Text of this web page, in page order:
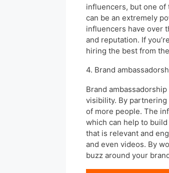
influencers, but one of
can be an extremely
influencers have over
and reputation. If
hiring the best from the
4. Brand
Brand
visibility. By
of more people. The
which can help to
that is relevant and
and even videos. By
buzz around your